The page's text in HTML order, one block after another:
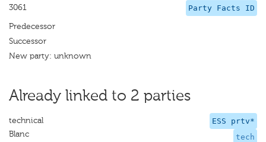
Party Facts ID
3061
Predecessor
Successor
New party: unknown
Already linked to 2 parties
ESS prtv*
tech
technical
Blanc